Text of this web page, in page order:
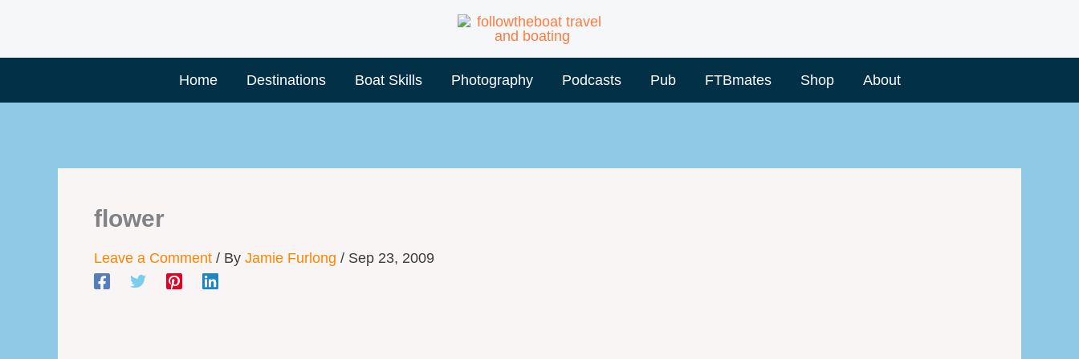
content
Home
Destinations Boat Skills Photography Podcasts Pub FTBmates Shop About
flower
Leave a Comment / By Jamie Furlong / Sep 23, 2009